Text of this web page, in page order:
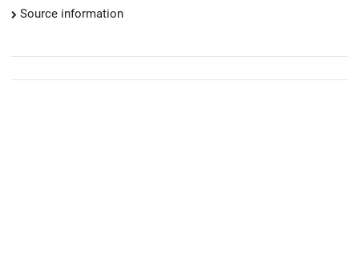
Source information